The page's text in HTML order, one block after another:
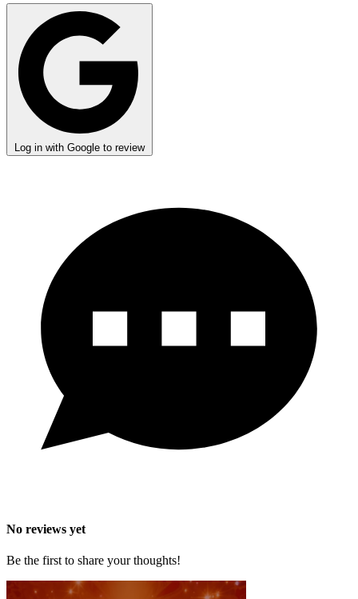
Log in with Google to review
No reviews yet
Be the first to share your thoughts!